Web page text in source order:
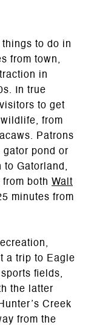
to do in
from town,
in
In true
to get
from
Patrons
gator pond or
to Gatorland,
both Walt
minutes from
a trip to Eagle
fields,
the latter
Creek
from the